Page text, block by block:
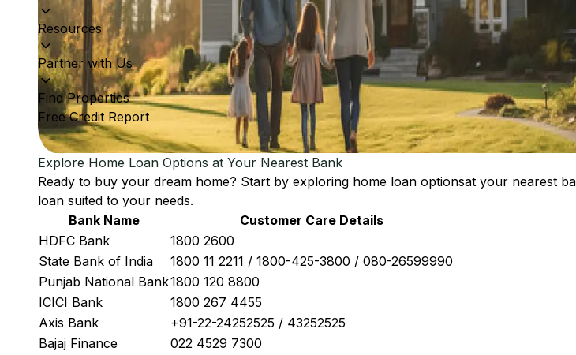
Resources
Partner with Us
Find Properties
Free Credit Report
Explore Home Loan Options at Your Nearest Bank
Ready to buy your dream home? Start by exploring home loan optionsat your nearest
loan suited to your needs.
Bank Name
Customer Care Details
HDFC Bank
1800 2600
State Bank of India
1800 11 2211 / 1800-425-3800 / 080-26599990
Punjab National Bank1800 120 8800
ICICI Bank
1800 267 4455
Axis Bank
+91-22-24252525 / 43252525
Bajaj Finance
022 4529 7300